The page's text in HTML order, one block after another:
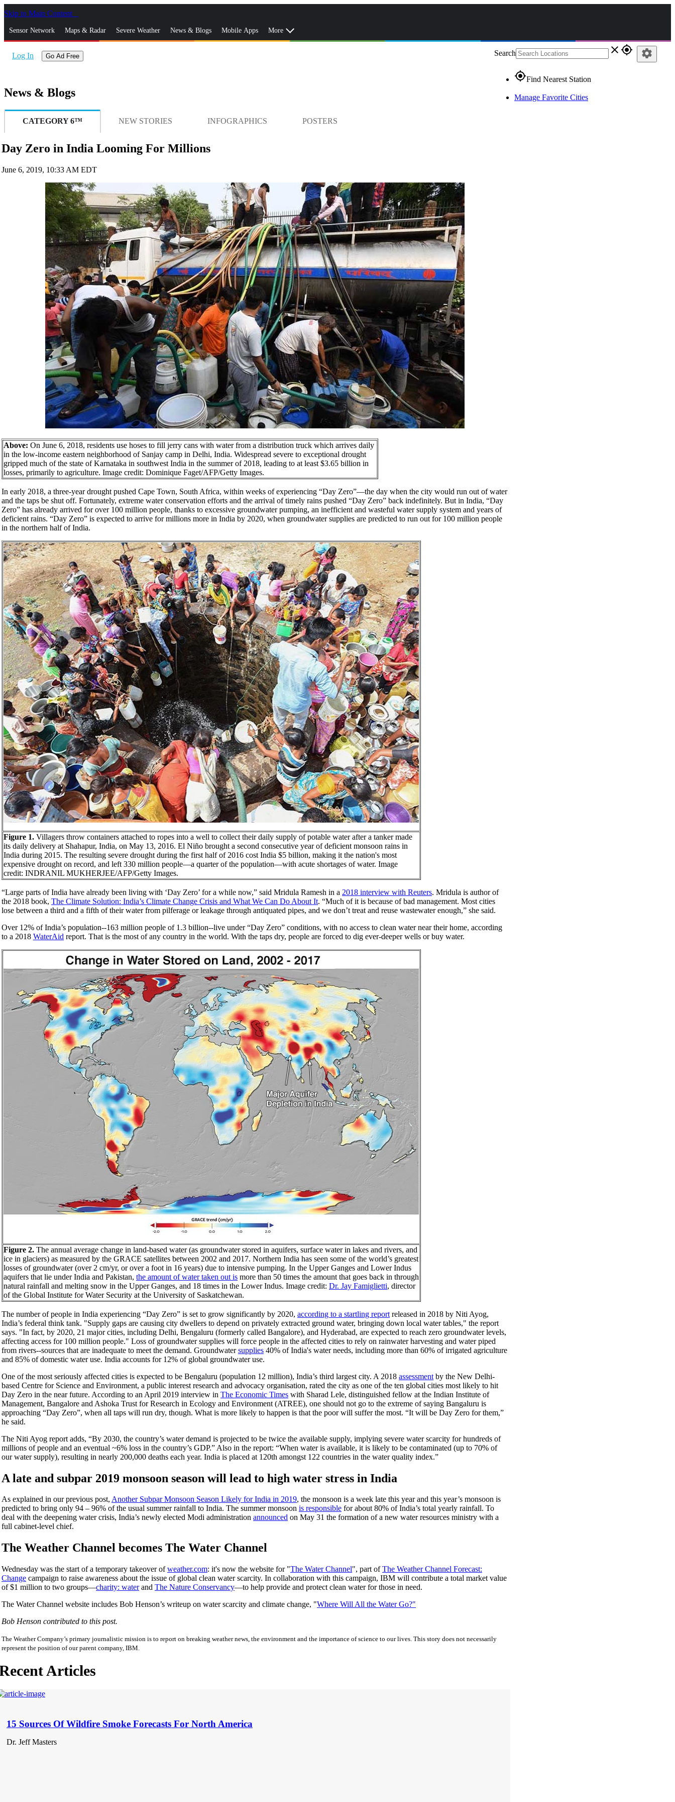
Skip to Main Content
Sensor Network Maps & Radar Severe Weather News & Blogs Mobile Apps More
Log In Go Ad Free Search close gps_fixed
gps_fixedFind Nearest Station
Manage Favorite Cities
settings
News & Blogs
CATEGORY 6™ NEW STORIES INFOGRAPHICS POSTERS
Day Zero in India Looming For Millions
June 6, 2019, 10:33 AM EDT
Above: On June 6, 2018, residents use hoses to fill jerry cans with water from a distribution truck which arrives daily
in the low-income eastern neighborhood of Sanjay camp in Delhi, India. Widespread severe to exceptional drought
gripped much of the state of Karnataka in southwest India in the summer of 2018, leading to at least $3.65 billion in
losses, primarily to agriculture. Image credit: Dominique Faget/AFP/Getty Images.
In early 2018, a three-year drought pushed Cape Town, South Africa, within weeks of experiencing “Day Zero”—the day when the city would run out of water
and the taps be shut off. Fortunately, extreme water conservation efforts and the arrival of timely rains pushed “Day Zero” back indefinitely. But in India, “Day
Zero” has already arrived for over 100 million people, thanks to excessive groundwater pumping, an inefficient and wasteful water supply system and years of
deficient rains. “Day Zero” is expected to arrive for millions more in India by 2020, when groundwater supplies are predicted to run out for 100 million people
in the northern half of India.
Figure 1. Villagers throw containers attached to ropes into a well to collect their daily supply of potable water after a tanker made
its daily delivery at Shahapur, India, on May 13, 2016. El Niño brought a second consecutive year of deficient monsoon rains in
India during 2015. The resulting severe drought during the first half of 2016 cost India $5 billion, making it the nation's most
expensive drought on record, and left 330 million people—a quarter of the population—with acute shortages of water. Image
credit: INDRANIL MUKHERJEE/AFP/Getty Images.
“Large parts of India have already been living with ‘Day Zero’ for a while now,” said Mridula Ramesh in a 2018 interview with Reuters. Mridula is author of
the 2018 book, The Climate Solution: India’s Climate Change Crisis and What We Can Do About It. “Much of it is because of bad management. Most cities
lose between a third and a fifth of their water from pilferage or leakage through antiquated pipes, and we don’t treat and reuse wastewater enough,” she said.
Over 12% of India’s population--163 million people of 1.3 billion--live under “Day Zero” conditions, with no access to clean water near their home, according
to a 2018 WaterAid report. That is the most of any country in the world. With the taps dry, people are forced to dig ever-deeper wells or buy water.
Figure 2. The annual average change in land-based water (as groundwater stored in aquifers, surface water in lakes and rivers, and
ice in glaciers) as measured by the GRACE satellites between 2002 and 2017. Northern India has seen some of the world’s greatest
losses of groundwater (over 2 cm/yr, or over a foot in 16 years) due to intensive pumping. In the Upper Ganges and Lower Indus
aquifers that lie under India and Pakistan, the amount of water taken out is more than 50 times the amount that goes back in through
natural rainfall and melting snow in the Upper Ganges, and 18 times in the Lower Indus. Image credit: Dr. Jay Famiglietti, director
of the Global Institute for Water Security at the University of Saskatchewan.
The number of people in India experiencing “Day Zero” is set to grow significantly by 2020, according to a startling report released in 2018 by Niti Ayog,
India’s federal think tank. "Supply gaps are causing city dwellers to depend on privately extracted ground water, bringing down local water tables," the report
says. "In fact, by 2020, 21 major cities, including Delhi, Bengaluru (formerly called Bangalore), and Hyderabad, are expected to reach zero groundwater levels,
affecting access for 100 million people." Loss of groundwater supplies will force people in the affected cities to rely on rainwater harvesting and water piped
from rivers--sources that are inadequate to meet the demand. Groundwatersupplies 40% of India's water needs, including more than 60% of irrigated agriculture
and 85% of domestic water use. India accounts for 12% of global groundwater use.
One of the most seriously affected cities is expected to be Bengaluru (population 12 million), India’s third largest city. A 2018 assessment by the New Delhi-
based Centre for Science and Environment, a public interest research and advocacy organisation, rated the city as one of the ten global cities most likely to hit
Day Zero in the near future. According to an April 2019 interview in The Economic Times with Sharad Lele, distinguished fellow at the Indian Institute of
Management, Bangalore and Ashoka Trust for Research in Ecology and Environment (ATREE), one should not go to the extreme of saying Bangaluru is
approaching “Day Zero”, when all taps will run dry, though. What is more likely to happen is that the poor will suffer the most. “It will be Day Zero for them,”
he said.
The Niti Ayog report adds, “By 2030, the country’s water demand is projected to be twice the available supply, implying severe water scarcity for hundreds of
millions of people and an eventual ~6% loss in the country’s GDP.” Also in the report: “When water is available, it is likely to be contaminated (up to 70% of
our water supply), resulting in nearly 200,000 deaths each year. India is placed at 120th amongst 122 countries in the water quality index.”
A late and subpar 2019 monsoon season will lead to high water stress in India
As explained in our previous post, Another Subpar Monsoon Season Likely for India in 2019, the monsoon is a week late this year and this year’s monsoon is
predicted to bring only 94 – 96% of the usual summer rainfall to India. The summer monsoon is responsible for about 80% of India’s total yearly rainfall. To
deal with the deepening water crisis, India’s newly elected Modi administration announced on May 31 the formation of a new water resources ministry with a
full cabinet-level chief.
The Weather Channel becomes The Water Channel
Wednesday was the start of a temporary takeover ofweather.com: it's now the website for "The Water Channel", part ofThe Weather Channel Forecast:
Change campaign to raise awareness about the issue of global clean water scarcity. In collaboration with this campaign, IBM will contribute a total market value
of $1 million to two groups—charity: waterand The Nature Conservancy—to help provide and protect clean water for those in need.
The Water Channel website includes Bob Henson’s writeup on water scarcity and climate change, "Where Will All the Water Go?"
Bob Henson contributed to this post.
The Weather Company’s primary journalistic mission is to report on breaking weather news, the environment and the importance of science to our lives. This story does not necessarily
represent the position of our parent company, IBM.
Articles
15 Sources Of Wildfire Smoke Forecasts For North America
Dr. Jeff Masters